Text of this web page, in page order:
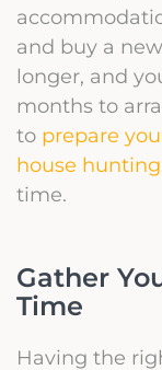
and buy a
longer, and
months to
to prepare
house hunting
time.
Gather
Time
Having the